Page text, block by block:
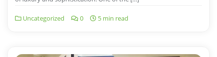
Uncategorized 0 5 min read